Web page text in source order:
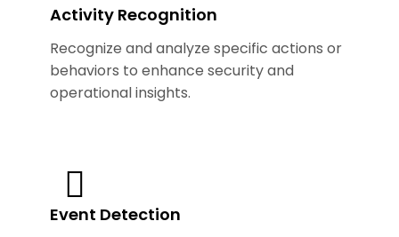
Activity Recognition
Recognize and analyze specific actions or
behaviors to enhance security and
operational insights.
Event Detection